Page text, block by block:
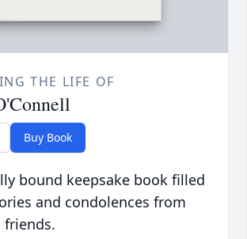
THE LIFE OF
Buy Book
bound keepsake book filled
and condolences from
friends.